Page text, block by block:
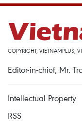
COPYRIGHT, VIETNAMPLUS,
Editor-in-chief, Mr.
Intellectual Property
RSS